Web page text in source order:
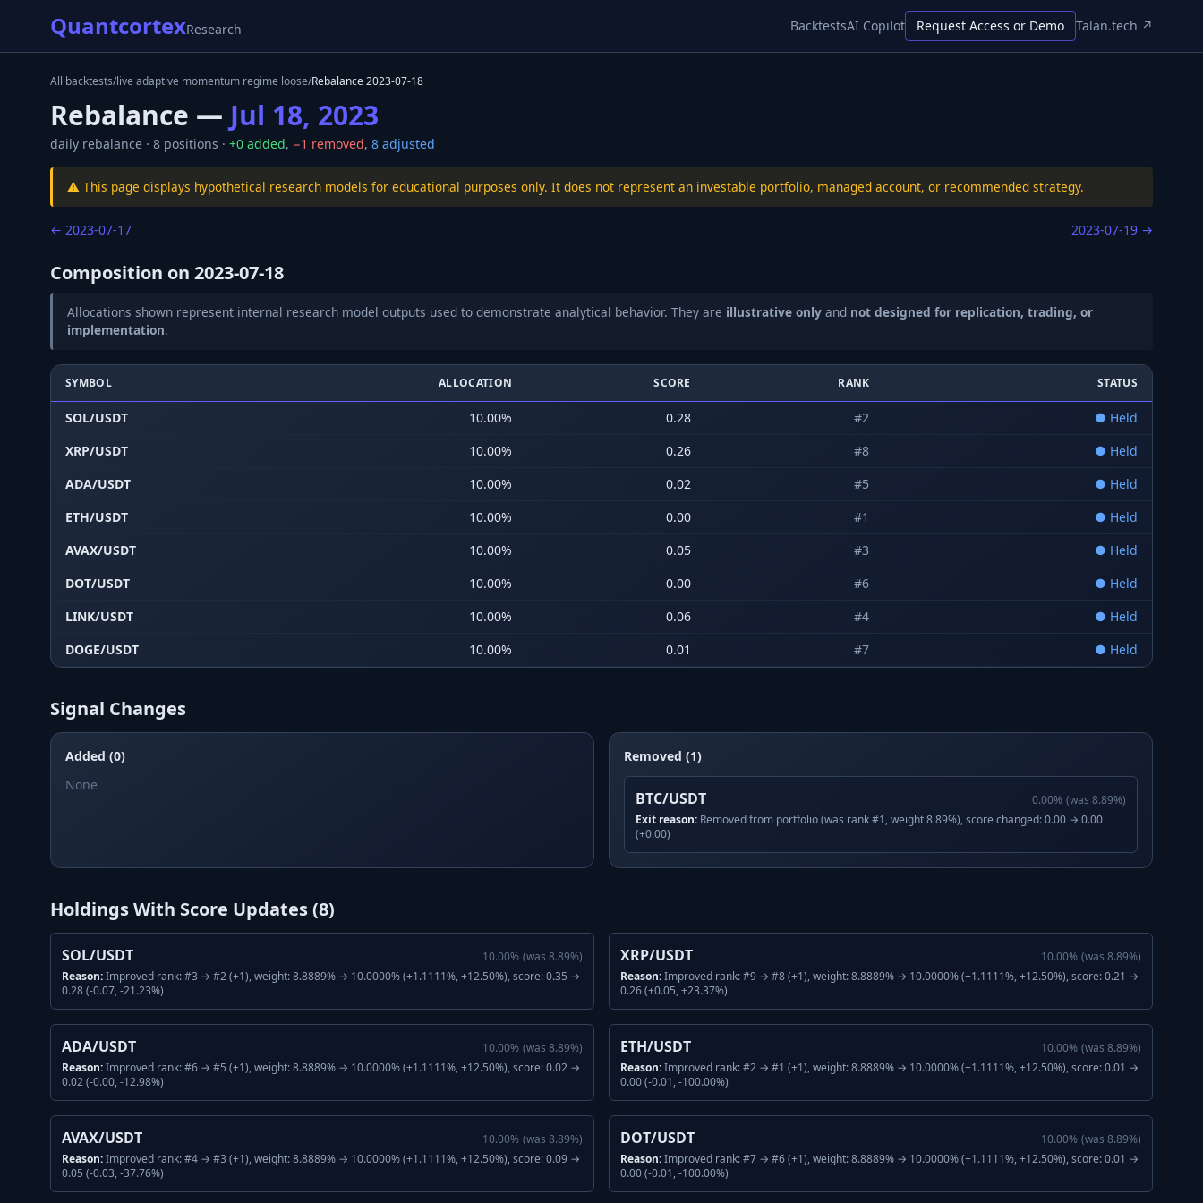
QuantcortexResearch BacktestsAI Copilot Request Access or Demo Talan.tech ↗
All backtests/live adaptive momentum regime loose/Rebalance2023-07-18
Rebalance — Jul 18, 2023
daily rebalance · 8 positions · +0 added, −1 removed, 8 adjusted
⚠️ This page displays hypothetical research models for educational purposes only. It does not represent an investable portfolio, managed account, or recommended strategy.
← 2023-07-17 2023-07-19 →
Composition on 2023-07-18
Allocations shown represent internal research model outputs used to demonstrate analytical behavior. They are illustrative only and not designed for replication, trading, or
implementation.
SYMBOL ALLOCATION SCORE RANK STATUS
SOL/USDT 10.00% 0.28 #2 ● Held
XRP/USDT
10.00% 0.26 #8 ● Held
ADA/USDT
10.00% 0.02 #5 ● Held
ETH/USDT
10.00% 0.00 #1 ● Held
AVAX/USDT
10.00% 0.05 #3 ● Held
DOT/USDT
10.00% 0.00 #6 ● Held
LINK/USDT
10.00% 0.06 #4 ● Held
DOGE/USDT
10.00% 0.01 #7 ● Held
Signal Changes
Added (0)
None
Removed (1)
BTC/USDT 0.00% (was 8.89%)
Exit reason: Removed from portfolio (was rank #1, weight 8.89%), score changed: 0.00 → 0.00
(+0.00)
Holdings With Score Updates (8)
SOL/USDT 10.00% (was 8.89%)
Reason:Improved rank: #3 → #2 (+1), weight: 8.8889% → 10.0000% (+1.1111%, +12.50%), score: 0.35 →
0.28 (-0.07, -21.23%)
XRP/USDT 10.00% (was 8.89%)
Reason:Improved rank: #9 → #8 (+1), weight: 8.8889% → 10.0000% (+1.1111%, +12.50%), score: 0.21 →
0.26 (+0.05, +23.37%)
ADA/USDT 10.00% (was 8.89%)
Reason:Improved rank: #6 → #5 (+1), weight: 8.8889% → 10.0000% (+1.1111%, +12.50%), score: 0.02 →
0.02 (-0.00, -12.98%)
ETH/USDT 10.00% (was 8.89%)
Reason:Improved rank: #2 → #1 (+1), weight: 8.8889% → 10.0000% (+1.1111%, +12.50%), score: 0.01 →
0.00 (-0.01, -100.00%)
AVAX/USDT 10.00% (was 8.89%)
Reason:Improved rank: #4 → #3 (+1), weight: 8.8889% → 10.0000% (+1.1111%, +12.50%), score: 0.09 →
0.05 (-0.03, -37.76%)
DOT/USDT 10.00% (was 8.89%)
Reason:Improved rank: #7 → #6 (+1), weight: 8.8889% → 10.0000% (+1.1111%, +12.50%), score: 0.01 →
0.00 (-0.01, -100.00%)